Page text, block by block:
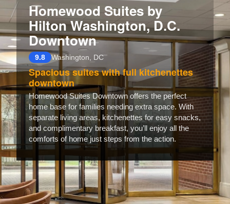
Homewood Suites by
Hilton Washington, D.C.
Downtown
9.8 Washington, DC
Spacious suites with full kitchenettes
downtown
Homewood Suites Downtown offers the perfect
home base for families needing extra space. With
separate living areas, kitchenettes for easy snacks,
and complimentary breakfast, you’ll enjoy all the
comforts of home just steps from the action.